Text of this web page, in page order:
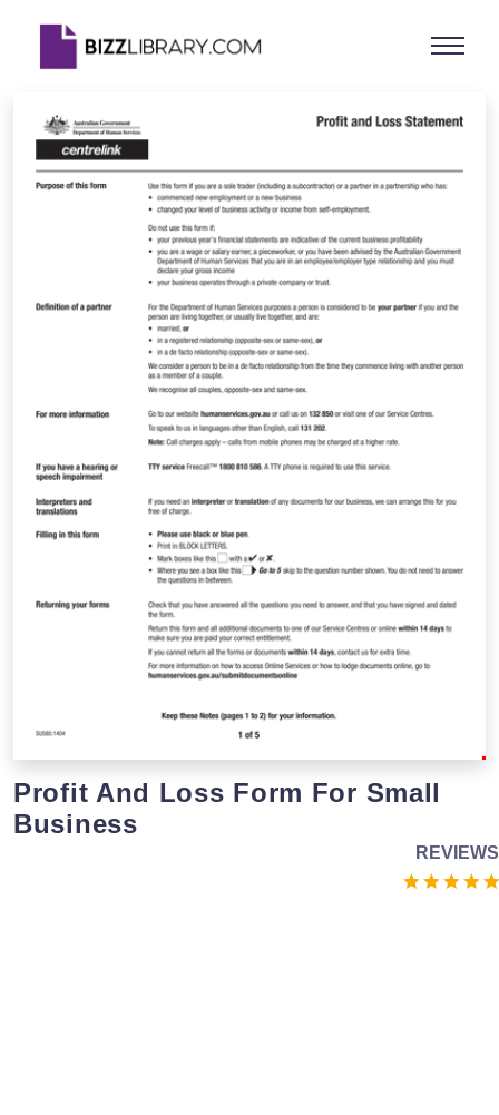
Profit And Loss Form For Small
Business
REVIEWS